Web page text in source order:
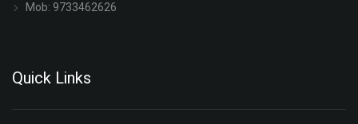
Mob: 9733462626
Quick Links